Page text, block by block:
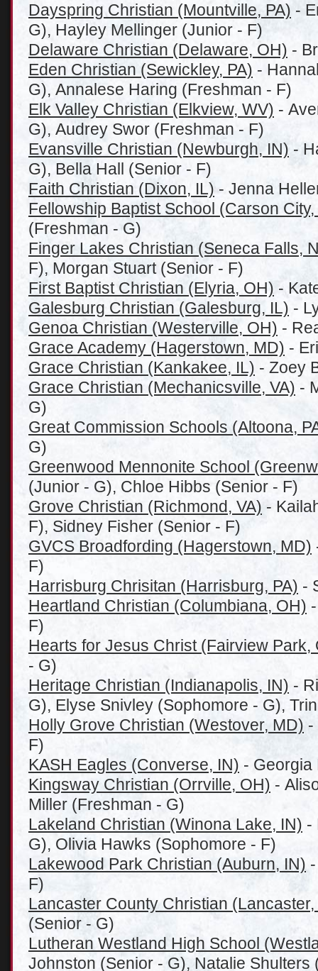
Dayspring Christian (Mountville, PA) -
G), Hayley Mellinger (Junior - F)
Delaware Christian (Delaware, OH) -
Eden Christian (Sewickley, PA) -
G), Annalese Haring (Freshman - F)
Elk Valley Christian (Elkview, WV) -
G), Audrey Swor (Freshman - F)
Evansville Christian (Newburgh, IN) -
G), Bella Hall (Senior - F)
Faith Christian (Dixon, IL) - Jenna
Fellowship Baptist School (Carson City,
(Freshman - G)
Finger Lakes Christian (Seneca Falls,
F), Morgan Stuart (Senior - F)
First Baptist Christian (Elyria, OH) -
Galesburg Christian (Galesburg, IL) -
Genoa Christian (Westerville, OH) -
Grace Academy (Hagerstown, MD) -
Grace Christian (Kankakee, IL) - Zoey
Grace Christian (Mechanicsville, VA) -
G)
Great Commission Schools (Altoona,
G)
Greenwood Mennonite School
(Junior - G), Chloe Hibbs (Senior - F)
Grove Christian (Richmond, VA) -
F), Sidney Fisher (Senior - F)
GVCS Broadfording (Hagerstown, MD)
F)
Harrisburg Chrisitan (Harrisburg, PA) -
Heartland Christian (Columbiana, OH)
F)
Hearts for Jesus Christ (Fairview Park,
- G)
Heritage Christian (Indianapolis, IN) -
G), Elyse Snivley (Sophomore - G),
Holly Grove Christian (Westover, MD) -
F)
KASH Eagles (Converse, IN) - Georgia
Kingsway Christian (Orrville, OH) -
Miller (Freshman - G)
Lakeland Christian (Winona Lake, IN) -
G), Olivia Hawks (Sophomore - F)
Lakewood Park Christian (Auburn, IN)
F)
Lancaster County Christian (Lancaster,
(Senior - G)
Lutheran Westland High School
Johnston (Senior - G), Natalie Shulters